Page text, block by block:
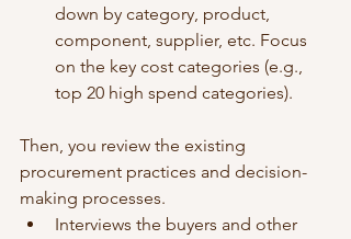
down by category, product,
component, supplier, etc. Focus
on the key cost categories (e.g.,
top 20 high spend categories).
Then, you review the existing
procurement practices and decision-
making processes.
Interviews the buyers and other